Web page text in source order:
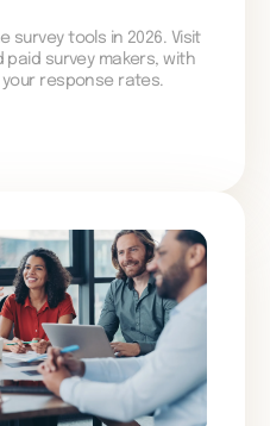
survey tools in 2026. Visit
survey makers, with
response rates.